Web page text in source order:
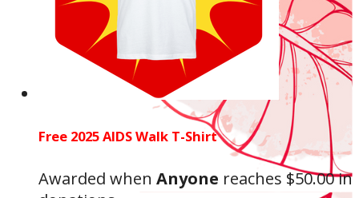
Free 2025 AIDS Walk T-Shirt
Awarded when Anyone reaches $50.00 in